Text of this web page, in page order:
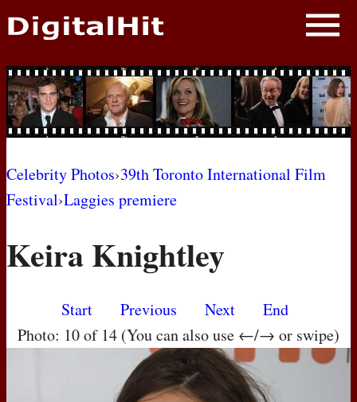
NEWS
PHOTOS
BIOS
AWARD SHOWS
MOVIES
Celebrity Photos›39th Toronto International Film
Festival›Laggies premiere
Keira Knightley
Start Previous Next
End
Photo: 10 of 14 (You can also use ←/→ or swipe)